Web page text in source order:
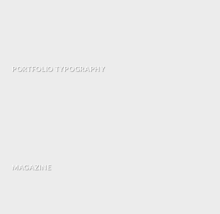
PORTFOLIO TYPOGRAPHY
MAGAZINE